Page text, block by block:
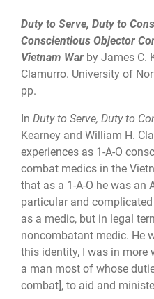
Duty to Serve, Duty to
Conscientious Objector
Vietnam War by James C.
Clamurro. University of
pp.
In Duty to Serve, Duty to
Kearney and William H.
experiences as 1-A-O
combat medics in the
that as a 1-A-O he was an
particular and
as a medic, but in legal
noncombatant medic. He
this identity, I was in more
a man most of whose
combat], to aid and